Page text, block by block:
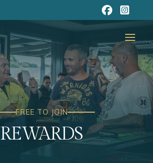
FREE TO JOIN
REWARDS